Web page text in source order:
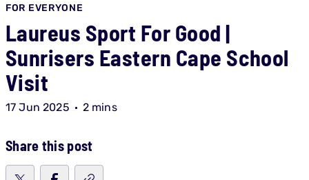
FOR EVERYONE
Laureus Sport For Good |
Sunrisers Eastern Cape School
Visit
17 Jun 2025 2 mins
Share this post